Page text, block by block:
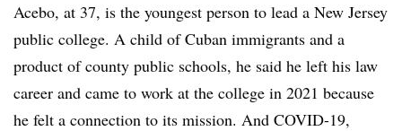
Acebo, at 37, is the youngest person to lead a New Jersey
public college. A child of Cuban immigrants and a
product of county public schools, he said he left his law
career and came to work at the college in 2021 because
he felt a connection to its mission. And COVID-19,